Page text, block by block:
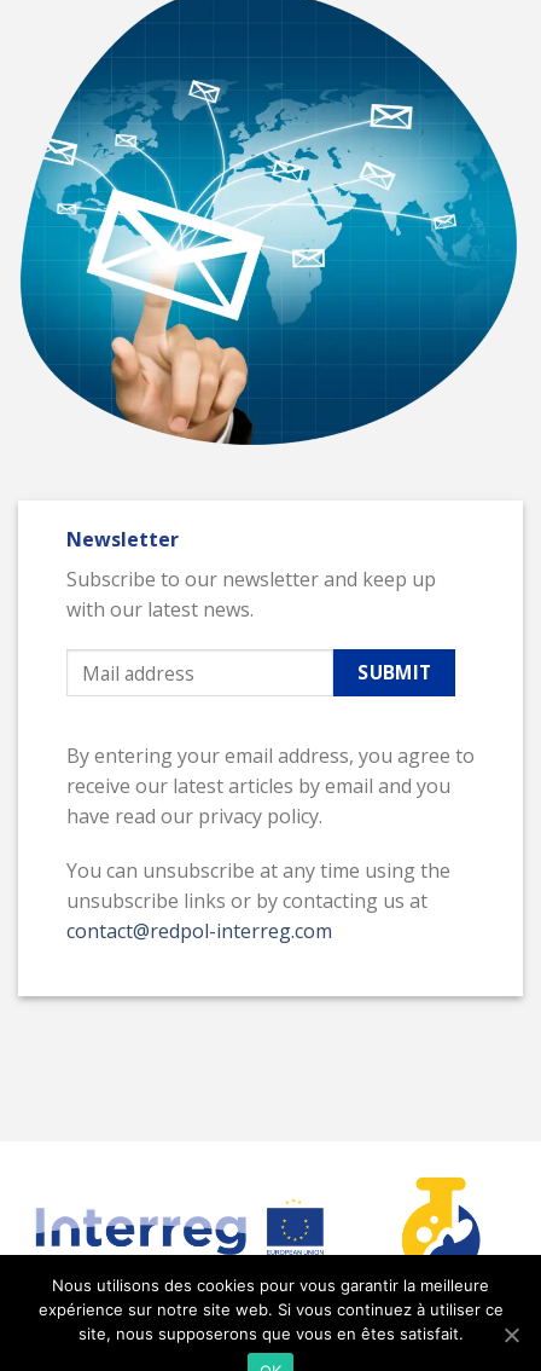
Newsletter
Subscribe to our newsletter and keep up
with our latest news.
By entering your email address, you agree to
receive our latest articles by email and you
have read our privacy policy.
You can unsubscribe at any time using the
unsubscribe links or by contacting us at
contact@redpol-interreg.com
RedPol Interreg @2021 |Mentions légales| Réalisé
Nous utilisons des cookies pour vous garantir la meilleure
expérience sur notre site web. Si vous continuez à utiliser ce
site, nous supposerons que vous en êtes satisfait.